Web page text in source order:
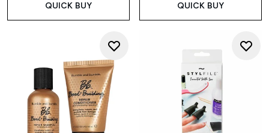
QUICK BUY QUICK BUY